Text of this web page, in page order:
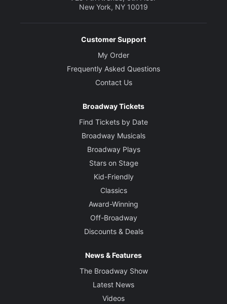
New York, NY 10019
Customer Support
My Order
Frequently Asked Questions
Contact Us
Broadway Tickets
Find Tickets by Date
Broadway Musicals
Broadway Plays
Stars on Stage
Kid-Friendly
Classics
Award-Winning
Off-Broadway
Discounts & Deals
News & Features
The Broadway Show
Latest News
Videos